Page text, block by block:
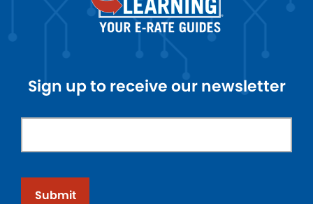
Sign up to receive our newsletter
Submit